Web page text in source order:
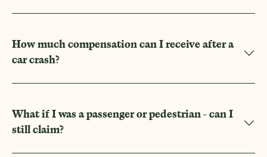
How much compensation can I receive after a
car crash?
What if I was a passenger or pedestrian - can I
still claim?